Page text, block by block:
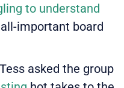
to understand
important board
asked the group